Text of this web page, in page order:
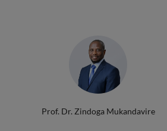
Prof. Dr. Zindoga Mukandavire